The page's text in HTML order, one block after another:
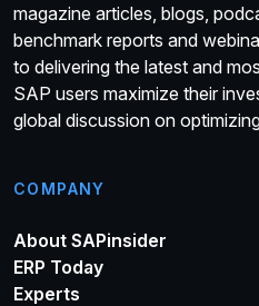
magazine articles, blogs,
benchmark reports and
to delivering the latest and
SAP users maximize their
global discussion on
COMPANY
About SAPinsider
ERP Today
Experts